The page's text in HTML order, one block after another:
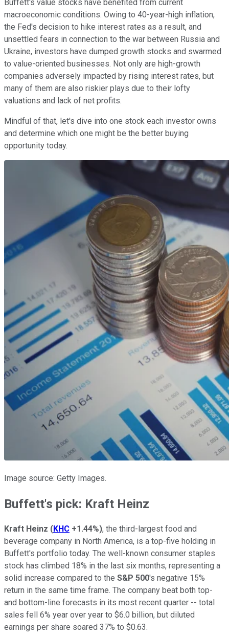
Buffett's value stocks have benefited from current
macroeconomic conditions. Owing to 40-year-high inflation,
the Fed's decision to hike interest rates as a result, and
unsettled fears in connection to the war between Russia and
Ukraine, investors have dumped growth stocks and swarmed
to value-oriented businesses. Not only are high-growth
companies adversely impacted by rising interest rates, but
many of them are also riskier plays due to their lofty
valuations and lack of net profits.
Mindful of that, let's dive into one stock each investor owns
and determine which one might be the better buying
opportunity today.
Image source: Getty Images.
Buffett's pick: Kraft Heinz
Kraft Heinz (KHC +1.44%), the third-largest food and
beverage company in North America, is a top-five holding in
Buffett's portfolio today. The well-known consumer staples
stock has climbed 18% in the last six months, representing a
solid increase compared to the S&P 500's negative 15%
return in the same time frame. The company beat both top-
and bottom-line forecasts in its most recent quarter -- total
sales fell 6% year over year to $6.0 billion, but diluted
earnings per share soared 37% to $0.63.